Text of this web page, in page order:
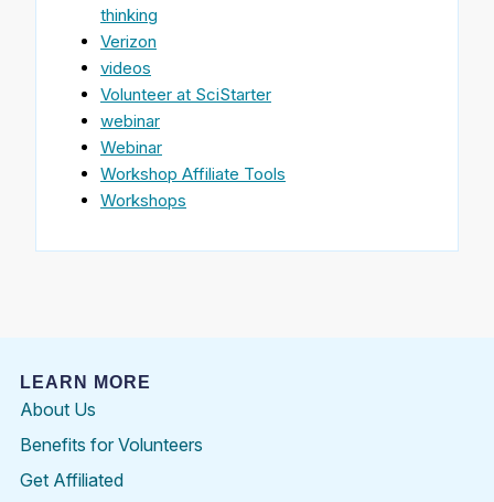
thinking
Verizon
videos
Volunteer at SciStarter
webinar
Webinar
Workshop Affiliate Tools
Workshops
LEARN MORE
About Us
Benefits for Volunteers
Get Affiliated